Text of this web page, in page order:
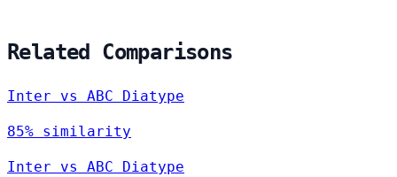
Related Comparisons
Inter vs ABC Diatype
85% similarity
Inter vs ABC Diatype